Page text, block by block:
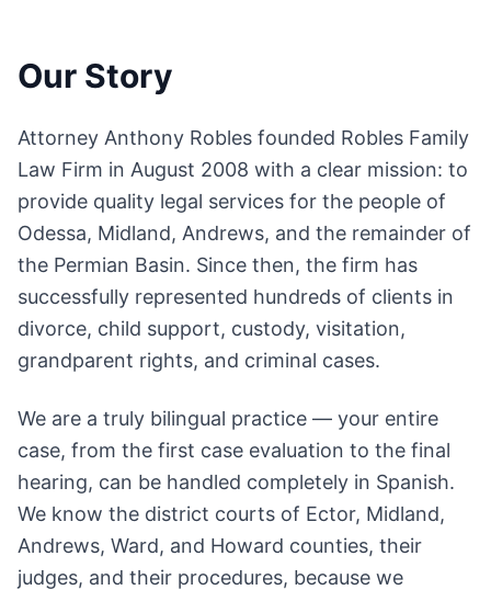
Our Story
Attorney Anthony Robles founded Robles Family
Law Firm in August 2008 with a clear mission: to
provide quality legal services for the people of
Odessa, Midland, Andrews, and the remainder of
the Permian Basin. Since then, the firm has
successfully represented hundreds of clients in
divorce, child support, custody, visitation,
grandparent rights, and criminal cases.
We are a truly bilingual practice — your entire
case, from the first case evaluation to the final
hearing, can be handled completely in Spanish.
We know the district courts of Ector, Midland,
Andrews, Ward, and Howard counties, their
judges, and their procedures, because we